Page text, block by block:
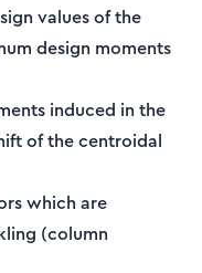
values of the
design moments
induced in the
of the centroidal
which are
(column